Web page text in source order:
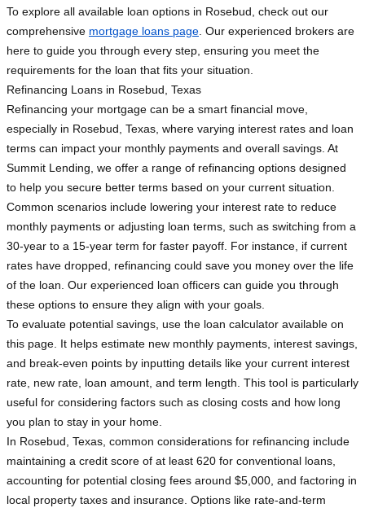
To explore all available loan options in Rosebud, check out our
comprehensive mortgage loans page . Our experienced brokers are
here to guide you through every step, ensuring you meet the
requirements for the loan that fits your situation.
Refinancing Loans in Rosebud, Texas
Refinancing your mortgage can be a smart financial move,
especially in Rosebud, Texas, where varying interest rates and loan
terms can impact your monthly payments and overall savings. At
Summit Lending, we offer a range of refinancing options designed
to help you secure better terms based on your current situation.
Common scenarios include lowering your interest rate to reduce
monthly payments or adjusting loan terms, such as switching from a
30-year to a 15-year term for faster payoff. For instance, if current
rates have dropped, refinancing could save you money over the life
of the loan. Our experienced loan officers can guide you through
these options to ensure they align with your goals.
To evaluate potential savings, use the loan calculator available on
this page. It helps estimate new monthly payments, interest savings,
and break-even points by inputting details like your current interest
rate, new rate, loan amount, and term length. This tool is particularly
useful for considering factors such as closing costs and how long
you plan to stay in your home.
In Rosebud, Texas, common considerations for refinancing include
maintaining a credit score of at least 620 for conventional loans,
accounting for potential closing fees around $5,000, and factoring in
local property taxes and insurance. Options like rate-and-term